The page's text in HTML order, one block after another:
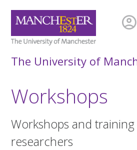
account_circle
The University of
Workshops
Workshops and
researchers